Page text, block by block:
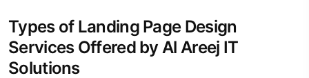
Types of Landing Page Design
Services Offered by Al Areej IT
Solutions